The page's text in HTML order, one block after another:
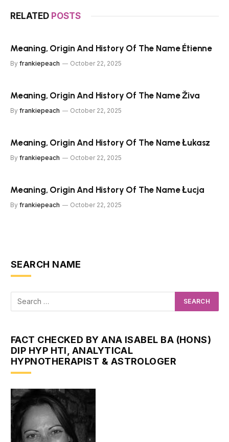
RELATED POSTS
Meaning, Origin And History Of The Name Étienne
By frankiepeach October 22, 2025
Meaning, Origin And History Of The Name Živa
By frankiepeach October 22, 2025
Meaning, Origin And History Of The Name Łukasz
By frankiepeach October 22, 2025
Meaning, Origin And History Of The Name Łucja
By frankiepeach October 22, 2025
SEARCH NAME
FACT CHECKED BY ANA ISABEL BA (HONS)
DIP HYP HTI, ANALYTICAL
HYPNOTHERAPIST & ASTROLOGER